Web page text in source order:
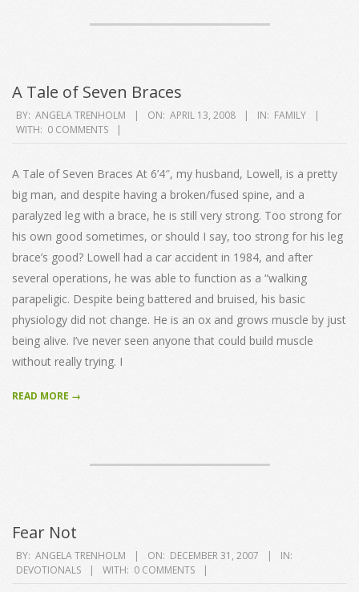
A Tale of Seven Braces
2008-
04-
BY: ANGELA TRENHOLM ON: APRIL 13, 2008 IN: FAMILY
WITH: 0 COMMENTS
A Tale of Seven Braces At 6’4″, my husband, Lowell, is a pretty
big man, and despite having a broken/fused spine, and a
paralyzed leg with a brace, he is still very strong. Too strong for
his own good sometimes, or should I say, too strong for his leg
brace’s good? Lowell had a car accident in 1984, and after
several operations, he was able to function as a “walking
parapeligic. Despite being battered and bruised, his basic
physiology did not change. He is an ox and grows muscle by just
being alive. I’ve never seen anyone that could build muscle
without really trying. I
READ MORE →
Fear Not
2007-
12-
BY: ANGELA TRENHOLM ON: DECEMBER 31, 2007
IN:
DEVOTIONALS
WITH: 0 COMMENTS